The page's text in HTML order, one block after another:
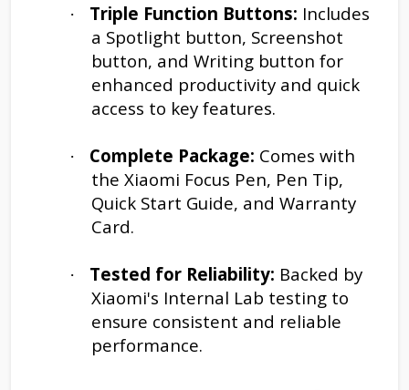
· Triple Function Buttons: Includes
a Spotlight button, Screenshot
button, and Writing button for
enhanced productivity and quick
access to key features.
· Complete Package: Comes with
the Xiaomi Focus Pen, Pen Tip,
Quick Start Guide, and Warranty
Card.
· Tested for Reliability: Backed by
Xiaomi's Internal Lab testing to
ensure consistent and reliable
performance.